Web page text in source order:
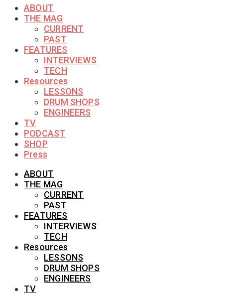
ABOUT
THE MAG
CURRENT
PAST
FEATURES
INTERVIEWS
TECH
Resources
LESSONS
DRUM SHOPS
ENGINEERS
TV
PODCAST
SHOP
Press
ABOUT
THE MAG
CURRENT
PAST
FEATURES
INTERVIEWS
TECH
Resources
LESSONS
DRUM SHOPS
ENGINEERS
TV